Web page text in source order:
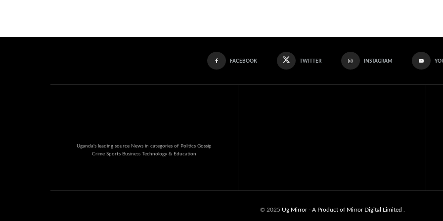
FACEBOOK TWITTER INSTAGRAM
Uganda's leading source News in categories of Politics Gossip
Crime Sports Business Technology & Education
© 2025 Ug Mirror - A Product of Mirror Digital Limited